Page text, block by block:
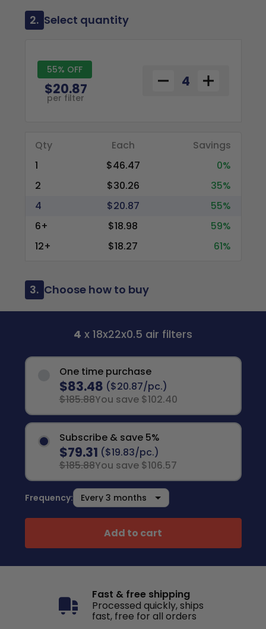
2. Select quantity
55% OFF
$20.87
per filter
Qty Each
Savings
1
$46.47
0%
2
$30.26
35%
4
$20.87
55%
6+
$18.98
59%
12+
$18.27 61%
3. Choose how to buy
4 x 18x22x0.5 air filters
One time purchase
$83.48 ($20.87/pc.)
$185.88You save $102.40
Subscribe & save 5%
$79.31 ($19.83/pc.)
$185.88You save $106.57
Frequency:
Add to cart
Fast & free shipping
Processed quickly, ships
fast, free for all orders